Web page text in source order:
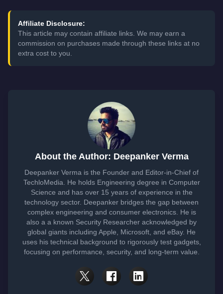
Affiliate Disclosure:
This article may contain affiliate links. We may earn a
commission on purchases made through these links at no
extra cost to you.
About the Author: Deepanker Verma
Deepanker Verma is the Founder and Editor-in-Chief of
TechloMedia. He holds Engineering degree in Computer
Science and has over 15 years of experience in the
technology sector. Deepanker bridges the gap between
complex engineering and consumer electronics. He is
also a a known Security Researcher acknowledged by
global giants including Apple, Microsoft, and eBay. He
uses his technical background to rigorously test gadgets,
focusing on performance, security, and long-term value.